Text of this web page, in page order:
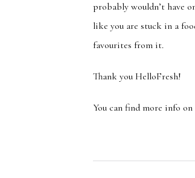
probably wouldn’t have
like you are stuck in a
favourites from it.
Thank you HelloFresh!
You can find more info